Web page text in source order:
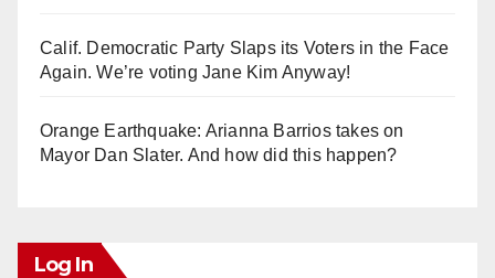
Calif. Democratic Party Slaps its Voters in the Face
Again. We’re voting Jane Kim Anyway!
Orange Earthquake: Arianna Barrios takes on
Mayor Dan Slater. And how did this happen?
Log In